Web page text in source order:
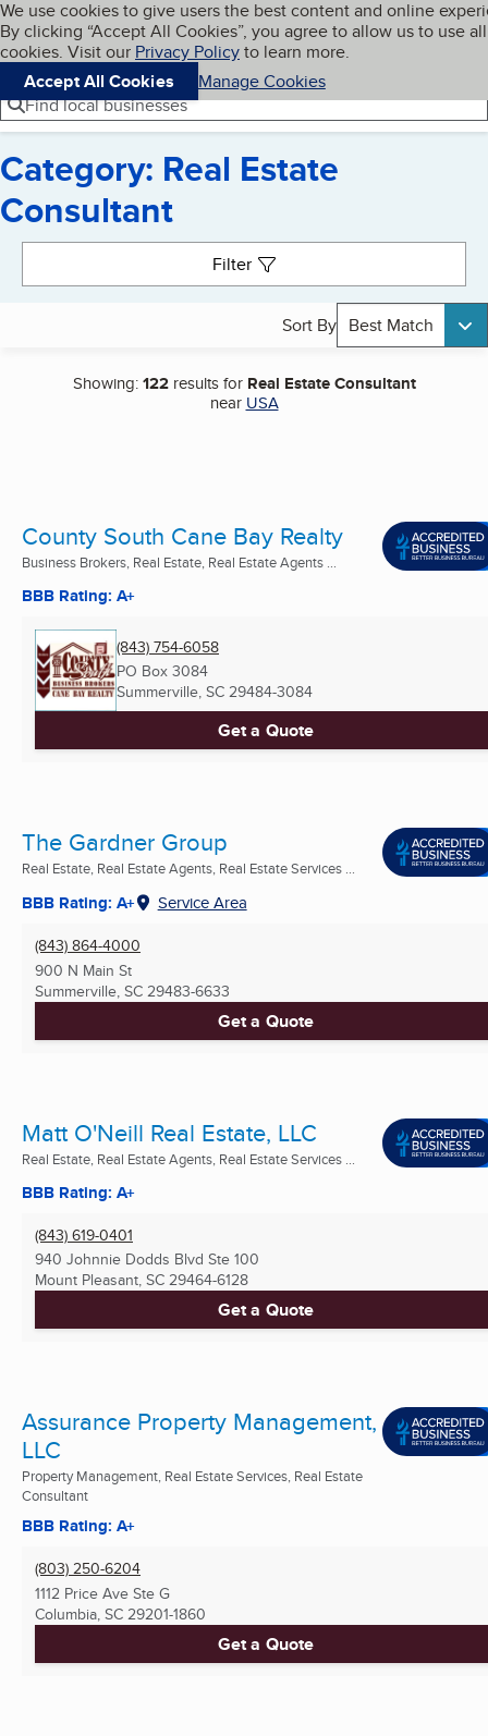
Skip to main content
Cookies on BBB.org
We use cookies to give users the best content and online
By clicking “Accept All Cookies”, you agree to allow us to use all
cookies. Visit our Privacy Policyto learn more.
Accept All Cookies
Manage Cookies
Navigation menu
Menu My BBB
Find local businesses
Category: Real Estate
Consultant
Filter
Sort By Best Match
Showing:122results for Real Estate Consultant
near USA
County South Cane Bay Realty
Business Brokers, Real Estate, Real Estate Agents ...
BBB Rating: A+
(843) 754-6058
PO Box 3084
Summerville, SC 29484-3084
Get a Quote
The Gardner Group
Real Estate, Real Estate Agents, Real Estate Services ...
BBB Rating: A+ Service Area
(843) 864-4000
900 N Main St
Summerville, SC 29483-6633
Get a Quote
Matt O'Neill Real Estate, LLC
Real Estate, Real Estate Agents, Real Estate Services ...
BBB Rating: A+
(843) 619-0401
940 Johnnie Dodds Blvd Ste 100
Mount Pleasant, SC 29464-6128
Get a Quote
Assurance Property Management,
LLC
Property Management, Real Estate Services, Real Estate
Consultant
BBB Rating: A+
(803) 250-6204
1112 Price Ave Ste G
Columbia, SC 29201-1860
Get a Quote